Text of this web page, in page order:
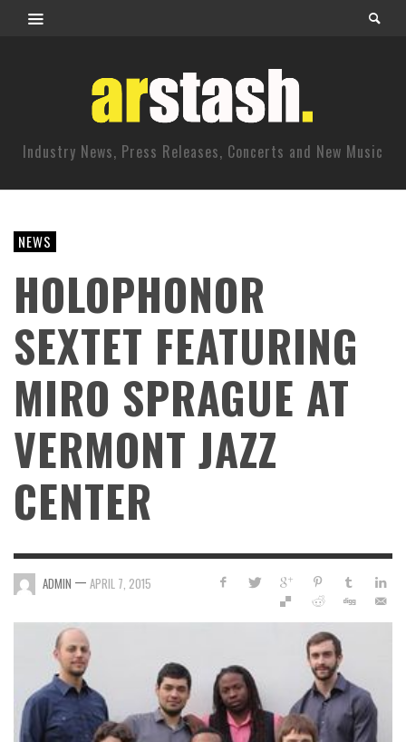
Industry News, Press Releases, Concerts and New Music
NEWS
HOLOPHONOR
SEXTET FEATURING
MIRO SPRAGUE AT
VERMONT JAZZ
CENTER
ADMIN — APRIL 7, 2015